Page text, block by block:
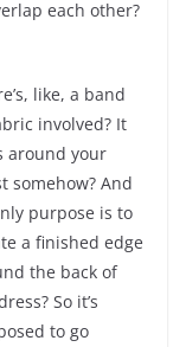
each other?
like, a band
involved? It
around your
somehow? And
purpose is to
a finished edge
the back of
So it’s
to go